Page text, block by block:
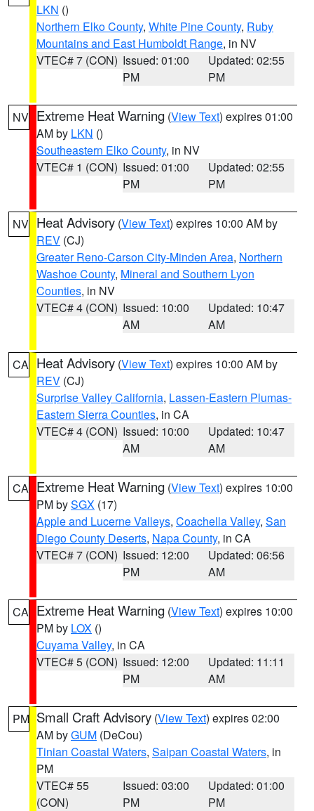
LKN ()
Northern Elko County, White Pine County, Ruby
Mountains and East Humboldt Range, in NV
VTEC# 7 (CON) Issued: 01:00
PM
Updated: 02:55
PM
NV Extreme Heat Warning (View Text) expires 01:00
AM by LKN ()
Southeastern Elko County, in NV
VTEC# 1 (CON) Issued: 01:00
PM
Updated: 02:55
PM
NV Heat Advisory (View Text) expires 10:00 AM by
REV (CJ)
Greater Reno-Carson City-Minden Area, Northern
Washoe County, Mineral and Southern Lyon
Counties, in NV
VTEC# 4 (CON) Issued: 10:00
AM
Updated: 10:47
AM
CA Heat Advisory (View Text) expires 10:00 AM by
REV (CJ)
Surprise Valley California, Lassen-Eastern Plumas-
Eastern Sierra Counties, in CA
VTEC# 4 (CON) Issued: 10:00
AM
Updated: 10:47
AM
CA Extreme Heat Warning (View Text) expires 10:00
PM bySGX (17)
Apple and Lucerne Valleys, Coachella Valley, San
Diego County Deserts, Napa County, in CA
VTEC# 7 (CON) Issued: 12:00
PM
Updated: 06:56
AM
CA Extreme Heat Warning (View Text) expires 10:00
PM by LOX ()
Cuyama Valley, in CA
VTEC# 5 (CON) Issued: 12:00
PM
Updated: 11:11
AM
PM Small Craft Advisory (View Text) expires 02:00
AM byGUM (DeCou)
Tinian Coastal Waters, Saipan Coastal Waters, in
PM
VTEC# 55
(CON)
Issued: 03:00
PM
Updated: 01:00
PM